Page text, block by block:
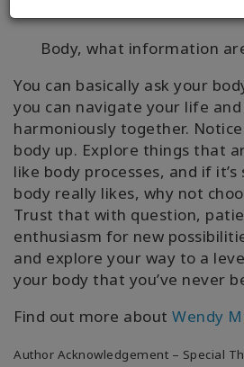
Body, what information
You can basically ask your
you can navigate your life
harmoniously together.
body up. Explore things that
like body processes, and if
body really likes, why not
Trust that with question,
enthusiasm for new
and explore your way to a
your body that you’ve never
Find out more about Wendy
Author Acknowledgement – Special